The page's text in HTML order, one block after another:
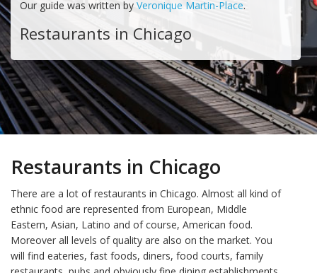
Our guide was written by Veronique Martin-Place.
Restaurants in Chicago
Restaurants in Chicago
There are a lot of restaurants in Chicago. Almost all kind of
ethnic food are represented from European, Middle
Eastern, Asian, Latino and of course, American food.
Moreover all levels of quality are also on the market. You
will find eateries, fast foods, diners, food courts, family